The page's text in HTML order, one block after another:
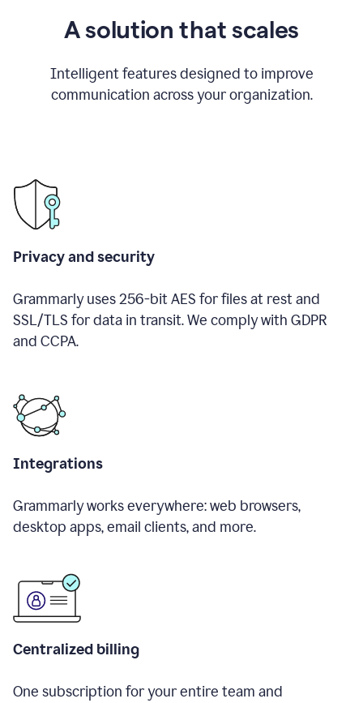
A solution that scales
Intelligent features designed to improve
communication across your organization.
Privacy and security
Grammarly uses 256-bit AES for files at rest and
SSL/TLS for data in transit. We comply with GDPR
and CCPA.
Integrations
Grammarly works everywhere: web browsers,
desktop apps, email clients, and more.
Centralized billing
One subscription for your entire team and